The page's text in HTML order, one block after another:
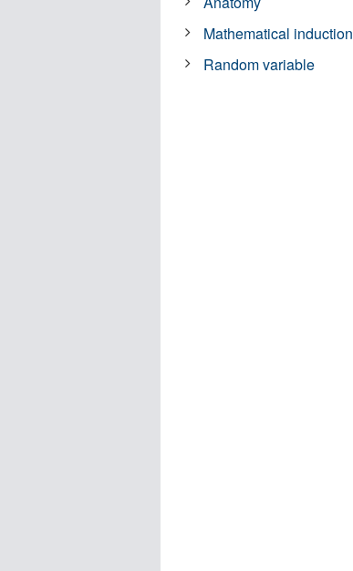
Mathematical induction
Random variable